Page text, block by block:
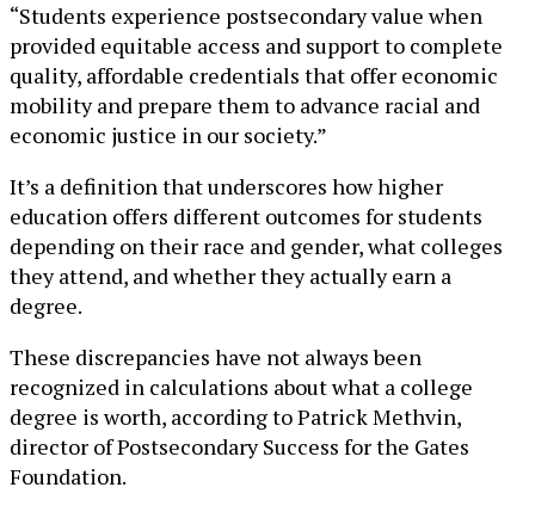
“Students experience postsecondary value when
provided equitable access and support to complete
quality, affordable credentials that offer economic
mobility and prepare them to advance racial and
economic justice in our society.”
It’s a definition that underscores how higher
education offers different outcomes for students
depending on their race and gender, what colleges
they attend, and whether they actually earn a
degree.
These discrepancies have not always been
recognized in calculations about what a college
degree is worth, according to Patrick Methvin,
director of Postsecondary Success for the Gates
Foundation.